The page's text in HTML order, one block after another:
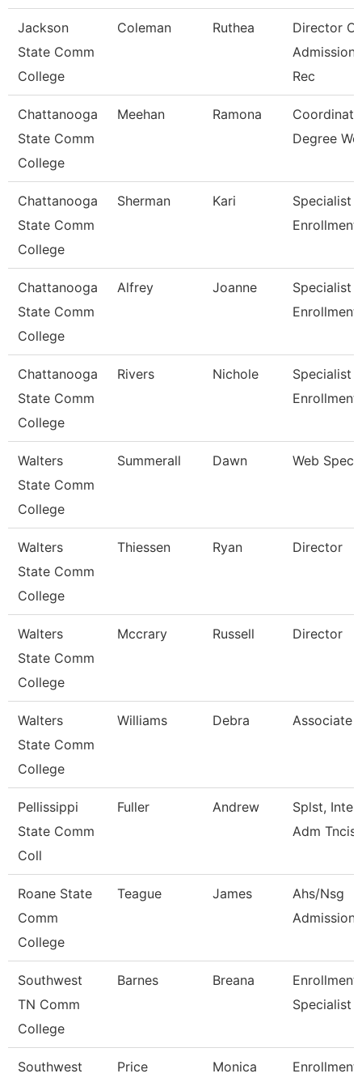
Jackson
State Comm
College
Coleman Ruthea
Director Of
Rec
Chattanooga
State Comm
College
Meehan Ramona
Degree
Chattanooga
State Comm
College
Sherman Kari
Specialist
Enrollment
Chattanooga
State Comm
College
Alfrey Joanne
Specialist
Enrollment
Chattanooga
State Comm
College
Rivers Nichole
Specialist
Enrollment
Walters
State Comm
College
Summerall Dawn Web
Walters
State Comm
College
Thiessen Ryan Director
Walters
State Comm
College
Mccrary Russell Director
Walters
State Comm
College
Williams Debra Associate
Pellissippi
State Comm
Coll
Fuller Andrew
Splst,
Adm Tncis
Roane State
Comm
College
Teague James
Ahs/Nsg
Southwest
TN Comm
College
Barnes Breana
Enrollment
Specialist
Southwest
Price Monica
Enrollment